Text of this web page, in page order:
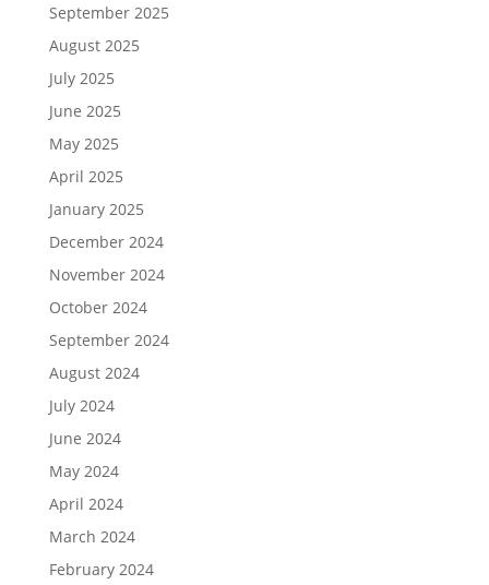
September 2025
August 2025
July 2025
June 2025
May 2025
April 2025
January 2025
December 2024
November 2024
October 2024
September 2024
August 2024
July 2024
June 2024
May 2024
April 2024
March 2024
February 2024